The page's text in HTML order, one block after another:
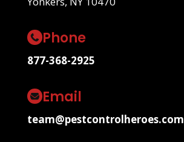
Phone
877-368-2925
Email
team@pestcontrolheroes.com